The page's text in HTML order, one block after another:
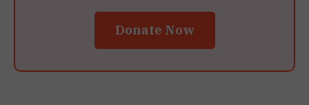
Donate Now